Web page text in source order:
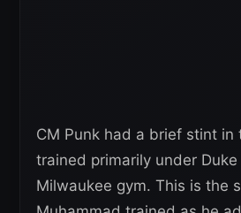
CM Punk had a brief stint in
trained primarily under
Milwaukee gym. This is the